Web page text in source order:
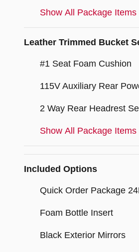
Show All Package Items
Leather Trimmed Bucket
#1 Seat Foam Cushion
115V Auxiliary Rear
2 Way Rear Headrest
Show All Package Items
Included Options
Quick Order Package
Foam Bottle Insert
Black Exterior Mirrors